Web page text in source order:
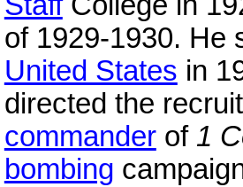
of 1929-1930. He
United States in
directed the
commanderof 1
bombing